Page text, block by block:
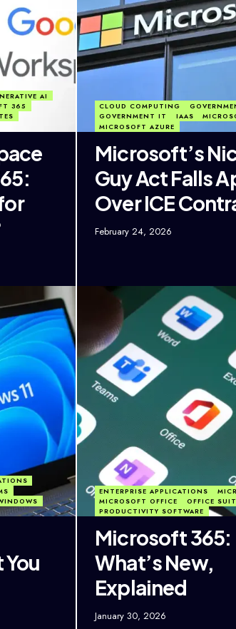
AI
365
CLOUD COMPUTING
GOVERNMENT IT
IAAS
MICROSOFT AZURE
Microsoft’s
Guy Act Falls
Over ICE
February 24, 2026
ENTERPRISE APPLICATIONS
MICROSOFT OFFICE
OFFICE
PRODUCTIVITY SOFTWARE
Microsoft 365:
What’s New,
Explained
January 30, 2026